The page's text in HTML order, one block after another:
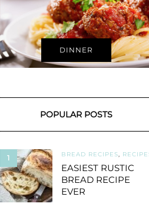
DINNER
POPULAR POSTS
1 BREAD RECIPES,
EASIEST RUSTIC
BREAD RECIPE
EVER